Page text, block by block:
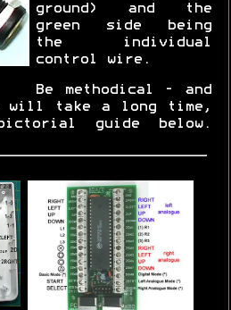
ground) and the
green side being
the individual
control wire.
Be methodical - and
will take a long time,
guide below.